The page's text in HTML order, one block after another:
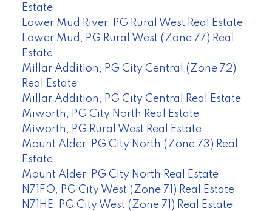
Estate
Lower Mud River, PG Rural West Real Estate
Lower Mud, PG Rural West (Zone 77) Real
Estate
Millar Addition, PG City Central (Zone 72)
Real Estate
Millar Addition, PG City Central Real Estate
Miworth, PG City North Real Estate
Miworth, PG Rural West Real Estate
Mount Alder, PG City North (Zone 73) Real
Estate
Mount Alder, PG City North Real Estate
N71FO, PG City West (Zone 71) Real Estate
N71HE, PG City West (Zone 71) Real Estate